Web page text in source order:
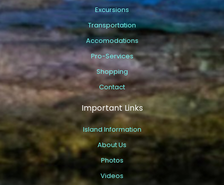
Excursions
Transportation
Accomodations
Pro-Services
Shopping
Contact
Important Links
Island Information
About Us
Photos
Videos